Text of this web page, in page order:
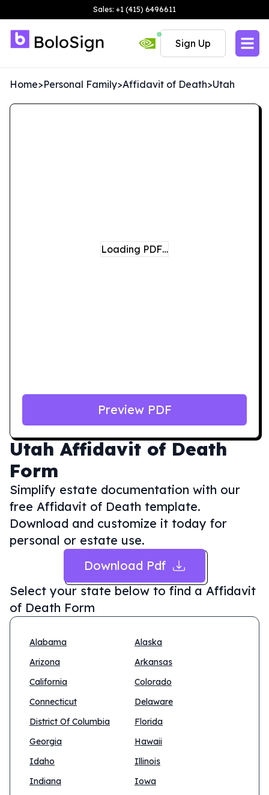
Sales: +1 (415) 6496611
Sign Up
Home>Personal Family>Affidavit of Death>Utah
Utah Affidavit of Death
Form
Simplify estate documentation with our
free Affidavit of Death template.
Download and customize it today for
personal or estate use.
Download Pdf
Select your state below to find a Affidavit
of Death Form
Alabama
Alaska
Arizona
Arkansas
California
Colorado
Connecticut
Delaware
District Of Columbia
Florida
Georgia
Hawaii
Idaho
Illinois
Indiana
Iowa
Loading PDF…
Preview PDF